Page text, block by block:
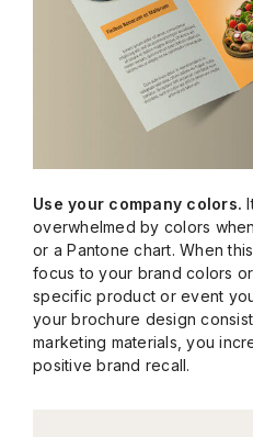
Use your company colors.
overwhelmed by colors
or a Pantone chart. When
focus to your brand colors
specific product or event
your brochure design
marketing materials, you
positive brand recall.